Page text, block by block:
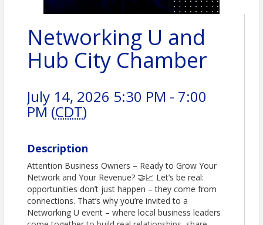
Networking U and
Hub City Chamber
July 14, 2026 5:30 PM - 7:00
PM (CDT)
Description
Attention Business Owners – Ready to Grow Your
Network and Your Revenue? 🤝📈 Let’s be real:
opportunities don’t just happen – they come from
connections. That’s why you’re invited to a
Networking U event – where local business leaders